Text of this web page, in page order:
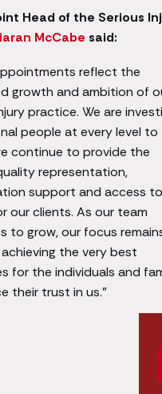
Head of the Serious
McCabe said:
reflect the
growth and ambition of
practice. We are
people at every level to
continue to provide the
representation,
support and access to
our clients. As our team
to grow, our focus
the very best
for the individuals and
their trust in us.”